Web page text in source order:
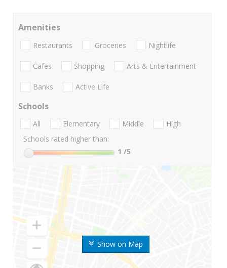
Show on Map
Amenities
Restaurants Groceries Nightlife
Cafes Shopping Arts & Entertainment
Banks Active Life
Schools
All Elementary Middle
High
Schools rated higher than:
1 /5